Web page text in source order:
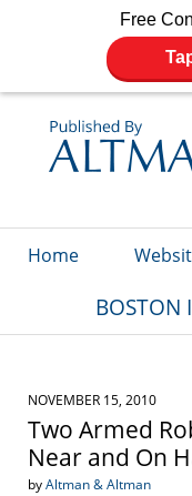
Free
Home
BOSTON
NOVEMBER 15, 2010
Two Armed
Near and On
byAltman & Altman